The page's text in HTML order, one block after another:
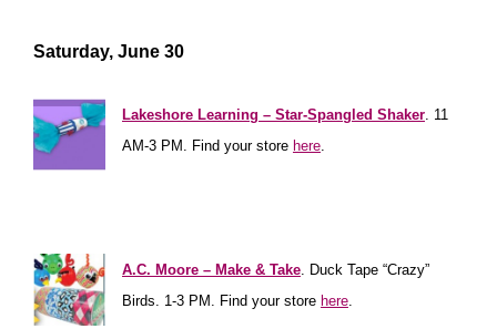
Saturday, June 30
Lakeshore Learning – Star-Spangled Shaker. 11
AM-3 PM. Find your store here.
A.C. Moore – Make & Take. Duck Tape “Crazy”
Birds. 1-3 PM. Find your store here.